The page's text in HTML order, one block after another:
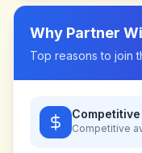
Why Partner
Top reasons to join
Competitive